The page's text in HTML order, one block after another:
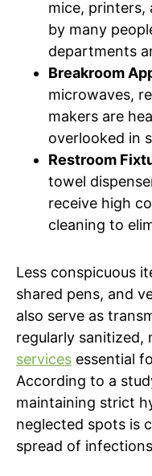
mice, printers,
by many
departments
Breakroom
microwaves,
makers are
overlooked in
Restroom
towel
receive high
cleaning to
Less conspicuous
shared pens, and
also serve as
regularly sanitized,
services essential
According to a
maintaining strict
neglected spots is
spread of